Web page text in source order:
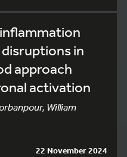
in
approach
activation
William
22 November 2024